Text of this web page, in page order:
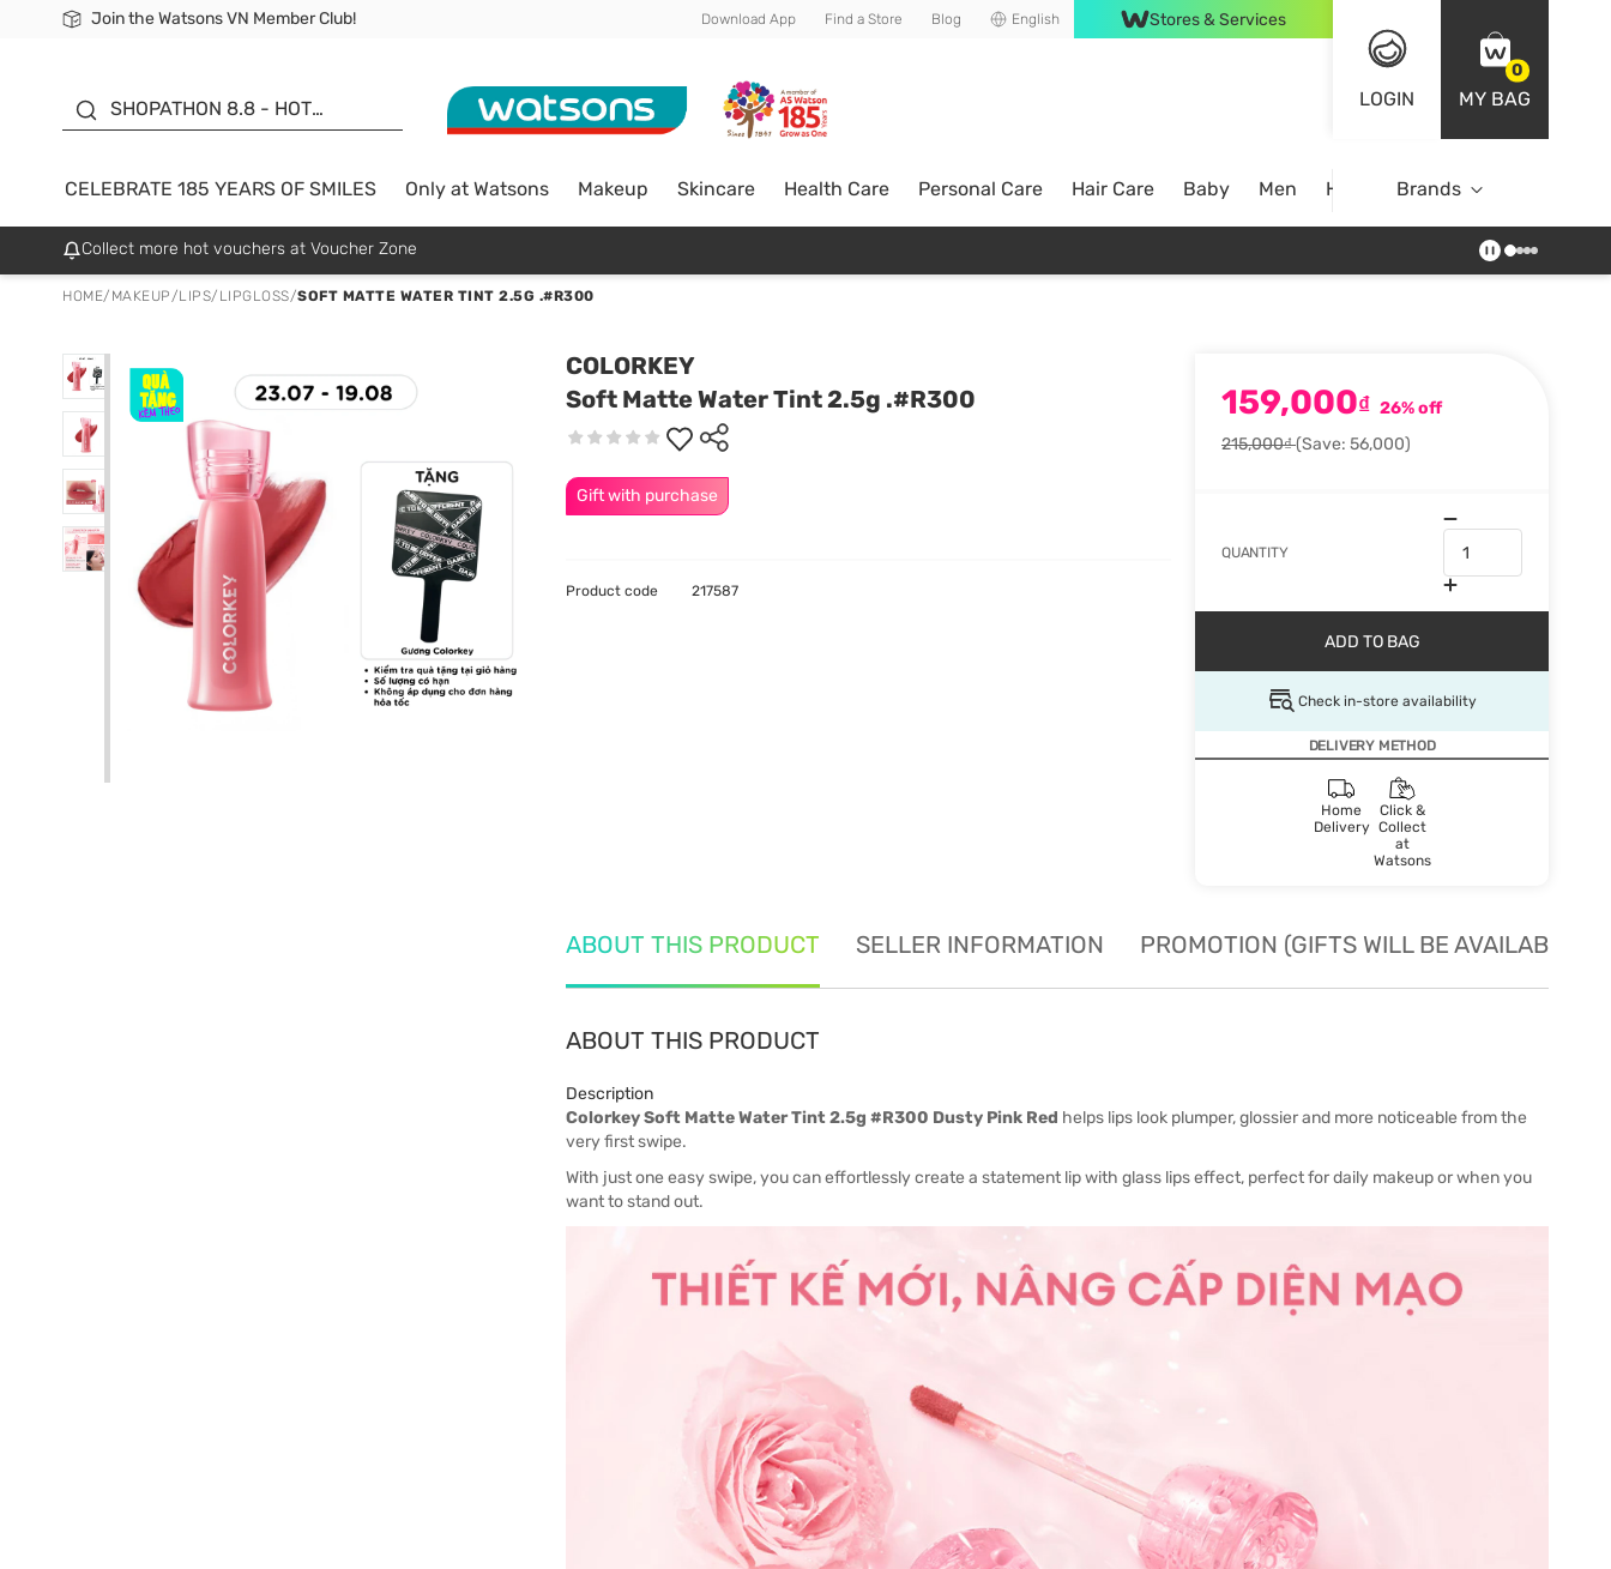
Join the Watsons VN Member Club!
Free Shipping For Order From 249,000Đ
24h Fast delivery in Hồ Chí Minh City Download App Find a Store Blog English Stores & Services
LOGIN
0
MY BAG
SHOPATHON 8.8 - HOT
SALE UP TO 50%
CELEBRATE 185 YEARS OF SMILES Only at Watsons Makeup Skincare Health Care Personal Care Hair Care Baby Men Home Brands
Collect more hot vouchers at Voucher Zone
HOME/ MAKEUP/LIPS/ LIPGLOSS/SOFT MATTE WATER TINT 2.5G .#R300
COLORKEY
Soft Matte Water Tint 2.5g .#R300
Gift with purchase
159,000₫ 26% off
215,000₫(Save: 56,000)
QUANTITY
ADD TO BAG
Check in-store availability
DELIVERY METHOD
Home
Delivery
Click &
Collect
at
Watsons
Product code 217587
ABOUT THIS PRODUCT SELLER INFORMATION PROMOTION (GIFTS WILL BE AVAILABLE
ABOUT THIS PRODUCT
Description
Colorkey Soft Matte Water Tint 2.5g #R300 Dusty Pink Red helps lips look plumper, glossier and more noticeable from the
very first swipe.
With just one easy swipe, you can effortlessly create a statement lip with glass lips effect, perfect for daily makeup or when you
want to stand out.